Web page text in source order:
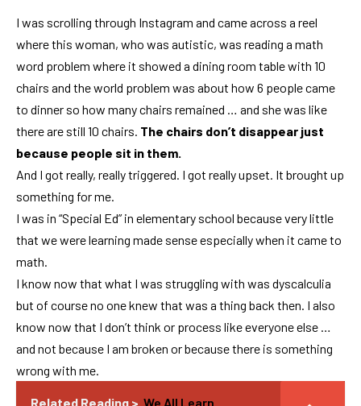
I was scrolling through Instagram and came across a reel
where this woman, who was autistic, was reading a math
word problem where it showed a dining room table with 10
chairs and the world problem was about how 6 people came
to dinner so how many chairs remained … and she was like
there are still 10 chairs. The chairs don’t disappear just
because people sit in them.
And I got really, really triggered. I got really upset. It brought up
something for me.
I was in “Special Ed” in elementary school because very little
that we were learning made sense especially when it came to
math.
I know now that what I was struggling with was dyscalculia
but of course no one knew that was a thing back then. I also
know now that I don’t think or process like everyone else …
and not because I am broken or because there is something
wrong with me.
Related Reading > We All Learn